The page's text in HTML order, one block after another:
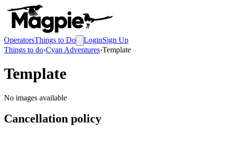
OperatorsThings to Do LoginSign Up
Things to do›Cyan Adventures›Template
Template
No images available
Cancellation policy